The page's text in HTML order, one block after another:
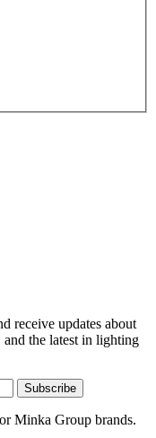
receive updates about
the latest in lighting
Subscribe
Minka Group brands.